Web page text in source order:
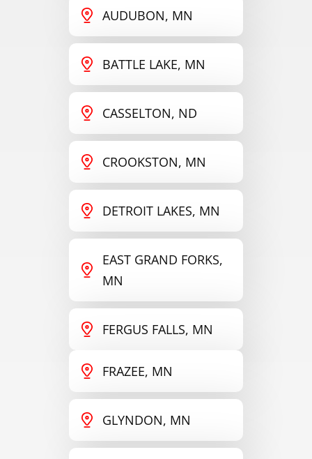
AUDUBON, MN
BATTLE LAKE, MN
CASSELTON, ND
CROOKSTON, MN
DETROIT LAKES, MN
EAST GRAND FORKS,
MN
FERGUS FALLS, MN
FRAZEE, MN
GLYNDON, MN